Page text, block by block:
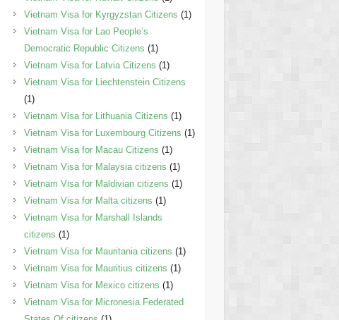
Vietnam Visa for Kyrgyzstan Citizens (1)
Vietnam Visa for Lao People’s
Democratic Republic Citizens (1)
Vietnam Visa for Latvia Citizens (1)
Vietnam Visa for Liechtenstein Citizens
(1)
Vietnam Visa for Lithuania Citizens (1)
Vietnam Visa for Luxembourg Citizens (1)
Vietnam Visa for Macau Citizens (1)
Vietnam Visa for Malaysia citizens (1)
Vietnam Visa for Maldivian citizens (1)
Vietnam Visa for Malta citizens (1)
Vietnam Visa for Marshall Islands
citizens (1)
Vietnam Visa for Mauritania citizens (1)
Vietnam Visa for Mauritius citizens (1)
Vietnam Visa for Mexico citizens (1)
Vietnam Visa for Micronesia Federated